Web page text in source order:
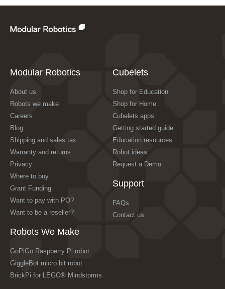
Modular Robotics
About us
Robots we make
Careers
Blog
Shipping and sales tax
Warranty and returns
Privacy
Where to buy
Grant Funding
Want to pay with PO?
Want to be a reseller?
Robots We Make
GoPiGo Raspberry Pi robot
GiggleBot micro:bit robot
BrickPi for LEGO® Mindstorms
Cubelets
Shop for Education
Shop for Home
Cubelets apps
Getting started guide
Education resources
Robot ideas
Request a Demo
Support
FAQs
Contact us